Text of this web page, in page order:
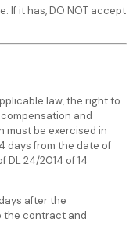
If it has, DO NOT accept
law, the right to
and
must be exercised in
days from the date of
DL 24/2014 of 14
after the
the contract and